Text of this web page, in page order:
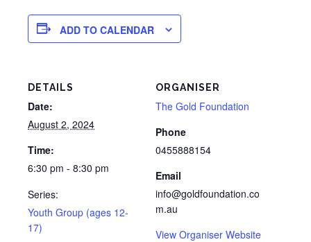
ADD TO CALENDAR
DETAILS
Date:
August 2, 2024
Time:
6:30 pm - 8:30 pm
Series:
Youth Group (ages 12-
17)
ORGANISER
The Gold Foundation
Phone
0455888154
Email
info@goldfoundation.co
m.au
View Organiser Website